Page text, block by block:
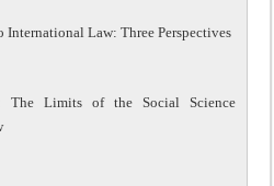
International Law: Three Perspectives
The Limits of the Social Science